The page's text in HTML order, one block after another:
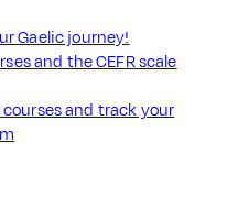
Gaelic journey!
and the CEFR scale
and track your